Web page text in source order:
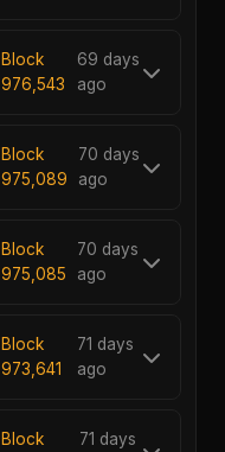
Block
976,543
69 days
ago
Block
975,089
70 days
ago
Block
975,085
70 days
ago
Block
973,641
71 days
ago
Block
71 days